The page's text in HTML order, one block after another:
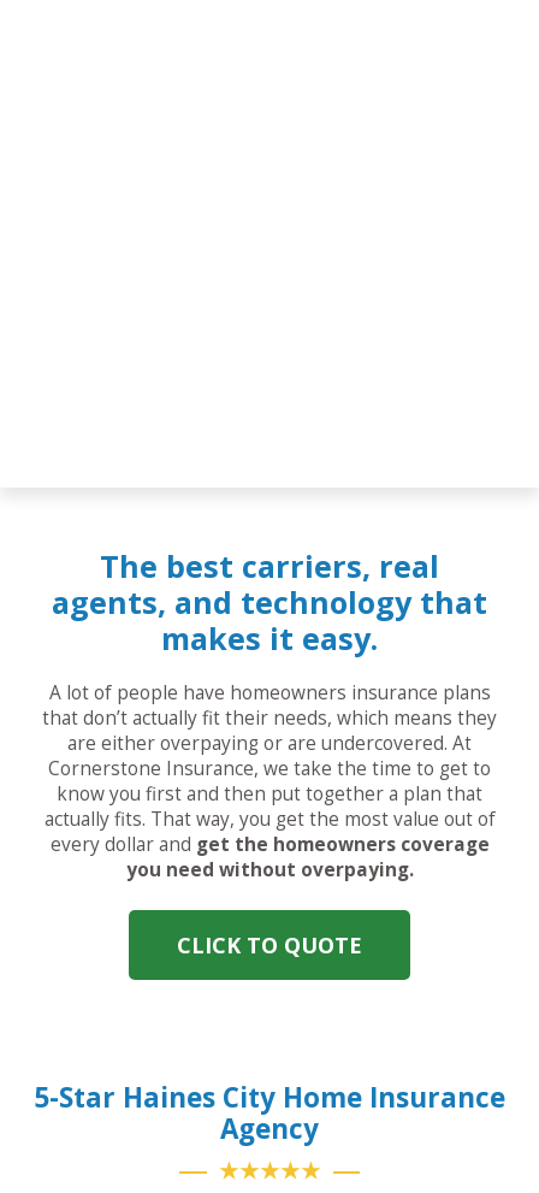
The best carriers, real
agents, and technology that
makes it easy.
A lot of people have homeowners insurance plans
that don’t actually fit their needs, which means they
are either overpaying or are undercovered. At
Cornerstone Insurance, we take the time to get to
know you first and then put together a plan that
actually fits. That way, you get the most value out of
every dollar and get the homeowners coverage
you need without overpaying.
CLICK TO QUOTE
5-Star Haines City Home Insurance
Agency
★★★★★